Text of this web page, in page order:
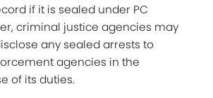
if it is sealed under PC
criminal justice agencies may
any sealed arrests to
agencies in the
of its duties.